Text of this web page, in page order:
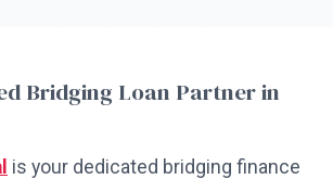
Bridging Loan Partner in
is your dedicated bridging finance